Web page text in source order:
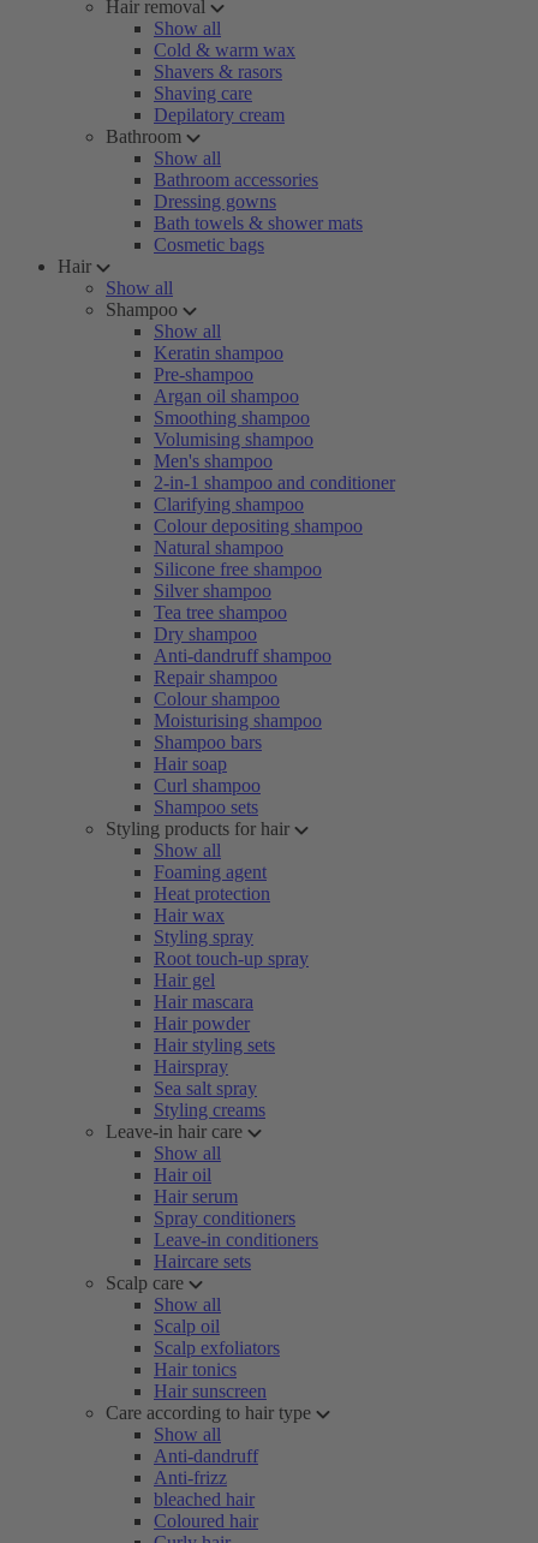
Hair removal
Show all
Cold & warm wax
Shavers & rasors
Shaving care
Depilatory cream
Bathroom
Show all
Bathroom accessories
Dressing gowns
Bath towels & shower mats
Cosmetic bags
Hair
Show all
Shampoo
Show all
Keratin shampoo
Pre-shampoo
Argan oil shampoo
Smoothing shampoo
Volumising shampoo
Men's shampoo
2-in-1 shampoo and conditioner
Clarifying shampoo
Colour depositing shampoo
Natural shampoo
Silicone free shampoo
Silver shampoo
Tea tree shampoo
Dry shampoo
Anti-dandruff shampoo
Repair shampoo
Colour shampoo
Moisturising shampoo
Shampoo bars
Hair soap
Curl shampoo
Shampoo sets
Styling products for hair
Show all
Foaming agent
Heat protection
Hair wax
Styling spray
Root touch-up spray
Hair gel
Hair mascara
Hair powder
Hair styling sets
Hairspray
Sea salt spray
Styling creams
Leave-in hair care
Show all
Hair oil
Hair serum
Spray conditioners
Leave-in conditioners
Haircare sets
Scalp care
Show all
Scalp oil
Scalp exfoliators
Hair tonics
Hair sunscreen
Care according to hair type
Show all
Anti-dandruff
Anti-frizz
bleached hair
Coloured hair